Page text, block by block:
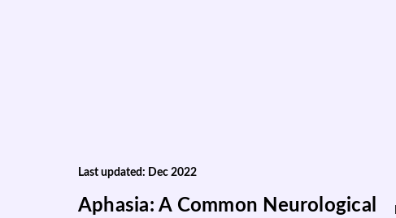
Last updated: Dec 2022
Aphasia: A Common Neurological